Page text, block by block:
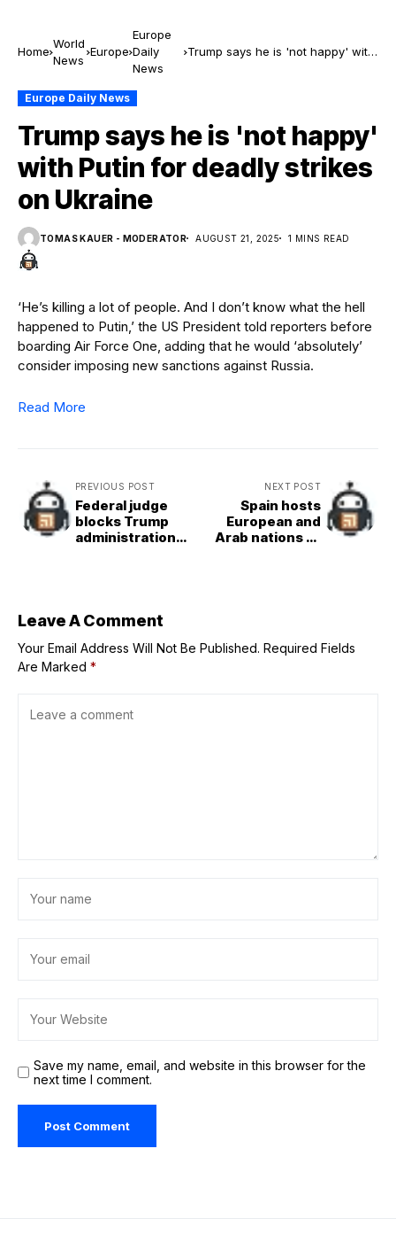
Home
World
News
Europe
Europe
Daily
News
Trump says he is 'not happy' with
Europe Daily News
Trump says he is 'not happy'
with Putin for deadly strikes
on Ukraine
TOMAS KAUER - MODERATOR AUGUST 21, 2025 1 MINS READ
‘He’s killing a lot of people. And I don’t know what the hell
happened to Putin,’ the US President told reporters before
boarding Air Force One, adding that he would ‘absolutely’
consider imposing new sanctions against Russia.
Read More
PREVIOUS POST
Federal judge
blocks Trump
administration
NEXT POST
Spain hosts
European and
Arab nations to
Leave A Comment
Your Email Address Will Not Be Published. Required Fields
Are Marked *
Save my name, email, and website in this browser for the
next time I comment.